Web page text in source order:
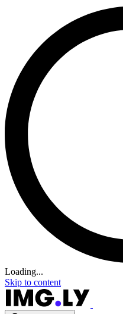
Loading...
Skip to content